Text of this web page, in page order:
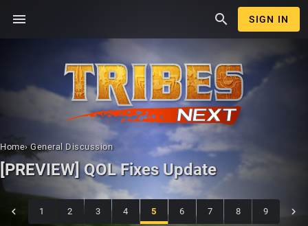
menu search SIGN IN
Home› General Discussion
[PREVIEW] QOL Fixes Update
1 2 3 4 5 6 7 8 9